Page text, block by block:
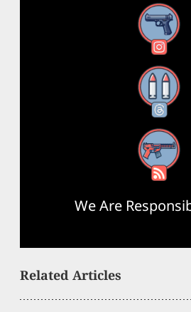
Instagram
Threads
RSS Feed
We Are
Related Articles